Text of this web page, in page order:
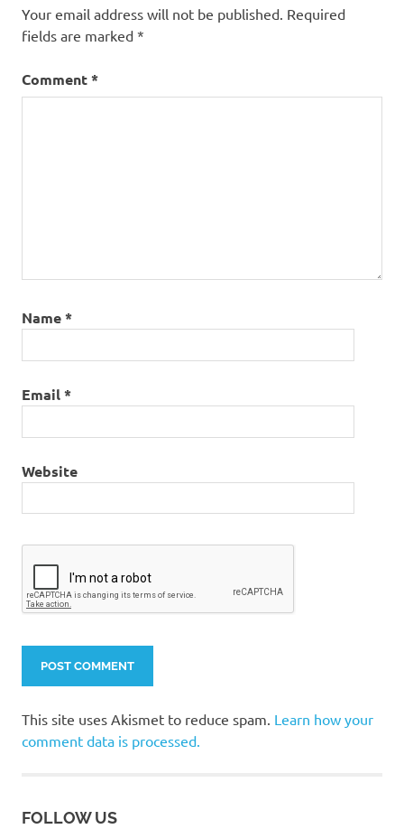
Your email address will not be published. Required
fields are marked *
Comment*
Name*
Email*
Website
This site uses Akismet to reduce spam. Learn how your
comment data is processed.
FOLLOW US